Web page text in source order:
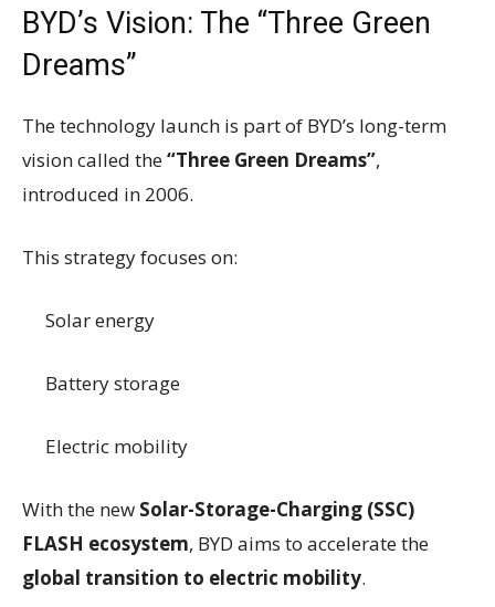
BYD’s Vision: The “Three Green
Dreams”
The technology launch is part of BYD’s long-term
vision called the“Three Green Dreams”,
introduced in 2006.
This strategy focuses on:
Solar energy
Battery storage
Electric mobility
With the new Solar-Storage-Charging (SSC)
FLASH ecosystem, BYD aims to accelerate the
global transition to electric mobility.